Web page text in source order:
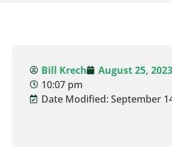
Bill Krech
August 25, 2023
10:07 pm
Date Modified: September